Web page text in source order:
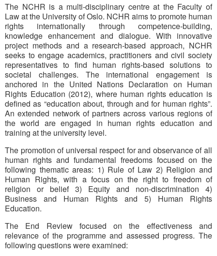
The NCHR is a multi-disciplinary centre at the Faculty of
Law at the University of Oslo. NCHR aims to promote human
rights internationally through competence-building,
knowledge enhancement and dialogue. With innovative
project methods and a research-based approach, NCHR
seeks to engage academics, practitioners and civil society
representatives to find human rights-based solutions to
societal challenges. The international engagement is
anchored in the United Nations Declaration on Human
Rights Education (2012), where human rights education is
defined as “education about, through and for human rights”.
An extended network of partners across various regions of
the world are engaged in human rights education and
training at the university level.
The promotion of universal respect for and observance of all
human rights and fundamental freedoms focused on the
following thematic areas: 1) Rule of Law 2) Religion and
Human Rights, with a focus on the right to freedom of
religion or belief 3) Equity and non-discrimination 4)
Business and Human Rights and 5) Human Rights
Education.
The End Review focused on the effectiveness and
relevance of the programme and assessed progress. The
following questions were examined: